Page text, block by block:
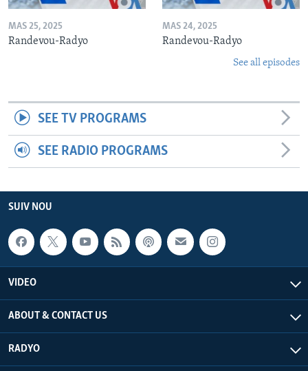
MAS 25, 2025
Randevou-Radyo
MAS 24, 2025
Randevou-Radyo
See all episodes
SEE TV PROGRAMS
SEE RADIO PROGRAMS
SUIV NOU
VIDEO
ABOUT & CONTACT US
RADYO